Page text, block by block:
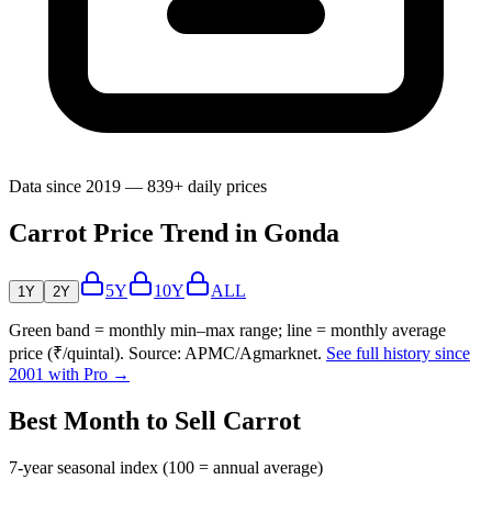
Data since 2019 — 839+ daily prices
Carrot Price Trend in Gonda
1Y 2Y 5Y 10Y ALL
Green band = monthly min–max range; line = monthly average
price (₹/quintal). Source: APMC/Agmarknet. See full history since
2001 with Pro →
Best Month to Sell Carrot
7-year seasonal index (100 = annual average)